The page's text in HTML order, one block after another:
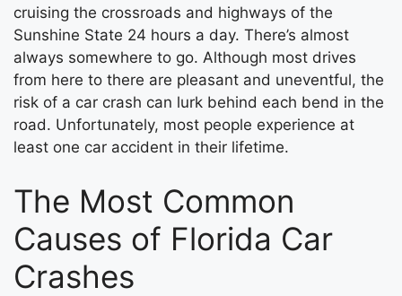
cruising the crossroads and highways of the
Sunshine State 24 hours a day. There’s almost
always somewhere to go. Although most drives
from here to there are pleasant and uneventful, the
risk of a car crash can lurk behind each bend in the
road. Unfortunately, most people experience at
least one car accident in their lifetime.
The Most Common
Causes of Florida Car
Crashes